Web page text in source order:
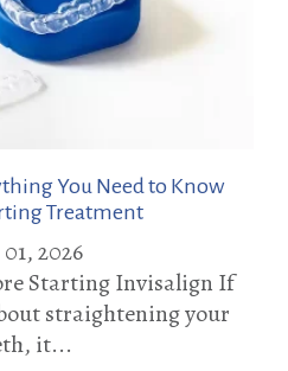
You Need to Know
Treatment
2026
Starting Invisalign If
straightening your
it...